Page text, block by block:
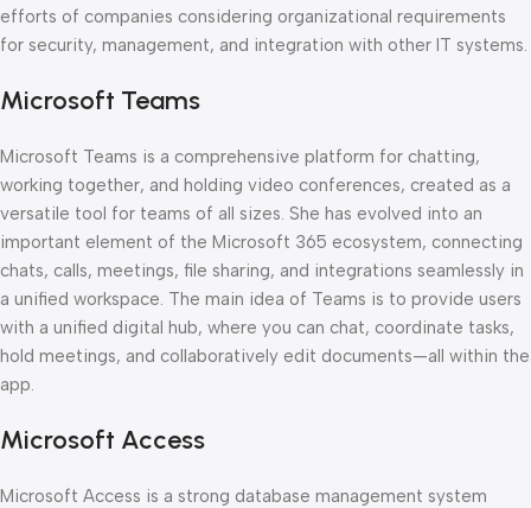
efforts of companies considering organizational requirements
for security, management, and integration with other IT systems.
Microsoft Teams
Microsoft Teams is a comprehensive platform for chatting,
working together, and holding video conferences, created as a
versatile tool for teams of all sizes. She has evolved into an
important element of the Microsoft 365 ecosystem, connecting
chats, calls, meetings, file sharing, and integrations seamlessly in
a unified workspace. The main idea of Teams is to provide users
with a unified digital hub, where you can chat, coordinate tasks,
hold meetings, and collaboratively edit documents—all within the
app.
Microsoft Access
Microsoft Access is a strong database management system